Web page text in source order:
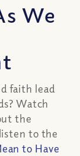
We
faith lead
Watch
the
to the
to Have